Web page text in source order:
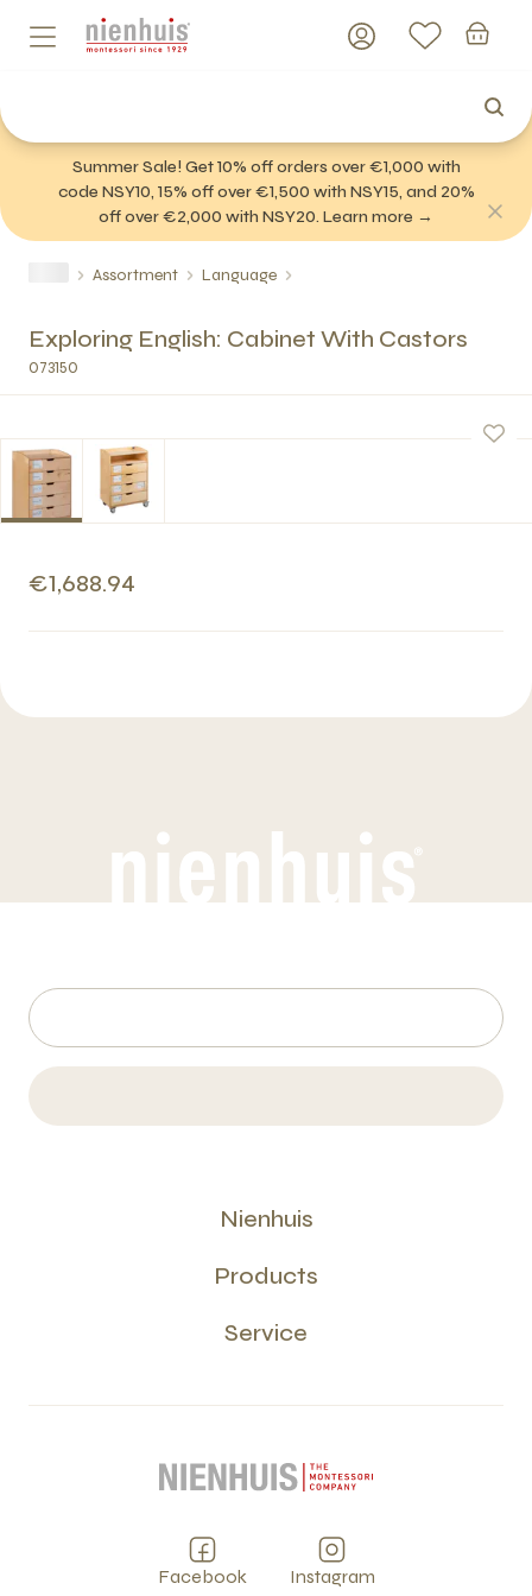
Summer Sale! Get 10% off orders over €1,000 with
code NSY10, 15% off over €1,500 with NSY15, and 20%
off over €2,000 with NSY20. Learn more →
Assortment Language
Exploring English: Cabinet With Castors
073150
€1,688.94
Nienhuis
Products
Service
Facebook Instagram